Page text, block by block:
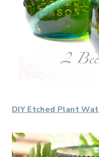
DIY Etched Plant